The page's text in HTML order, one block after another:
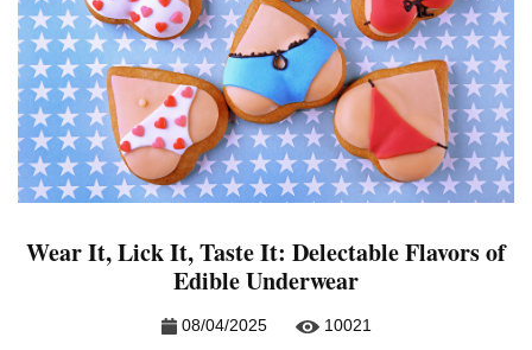
Wear It, Lick It, Taste It: Delectable Flavors of
Edible Underwear
08/04/2025 10021